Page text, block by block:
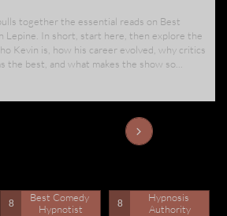
together the essential reads on Best
Lepine. In short, start here, then explore the
Kevin is, how his career evolved, why critics
the best, and what makes the show so...

Best Comedy
Hypnotist
8
Hypnosis
Authority
8